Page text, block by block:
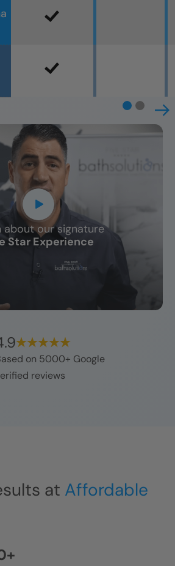
about our signature
Star Experience
CLOSE
X
on 5000+ Google
reviews
at Affordable
+